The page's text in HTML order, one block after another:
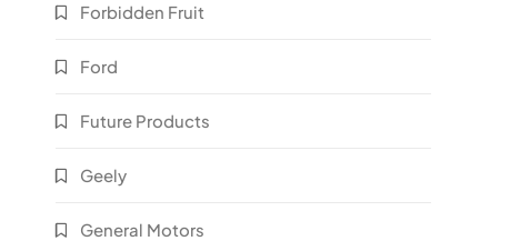
Forbidden Fruit
Ford
Future Products
Geely
General Motors